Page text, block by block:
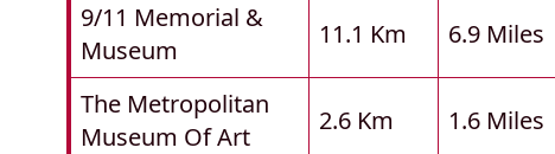
9/11 Memorial &
Museum
11.1 Km 6.9 Miles
The Metropolitan
Museum Of Art
2.6 Km 1.6 Miles